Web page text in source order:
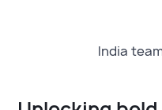
India